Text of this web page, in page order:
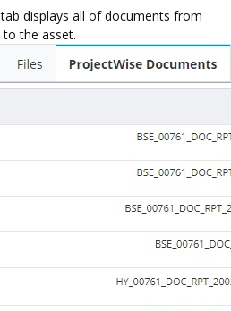
displays all of documents from
the asset.